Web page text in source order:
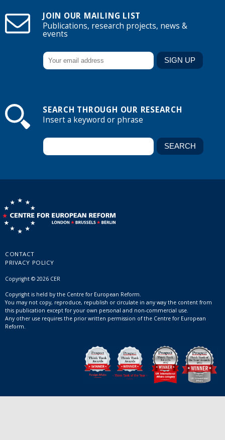
JOIN OUR MAILING LIST
Publications, research projects, news &
events
SEARCH THROUGH OUR RESEARCH
Insert a keyword or phrase
CONTACT
PRIVACY POLICY
Copyright © 2026 CER
Copyright is held by the Centre for European Reform.
You may not copy, reproduce, republish or circulate in any way the content from
this publication except for your own personal and non-commercial use.
Any other use requires the prior written permission of the Centre for European
Reform.